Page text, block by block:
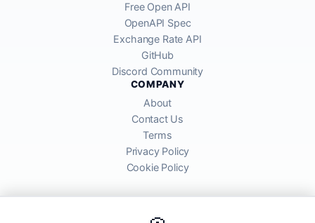
Free Open API
OpenAPI Spec
Exchange Rate API
GitHub
Discord Community
COMPANY
About
Contact Us
Terms
Privacy Policy
Cookie Policy